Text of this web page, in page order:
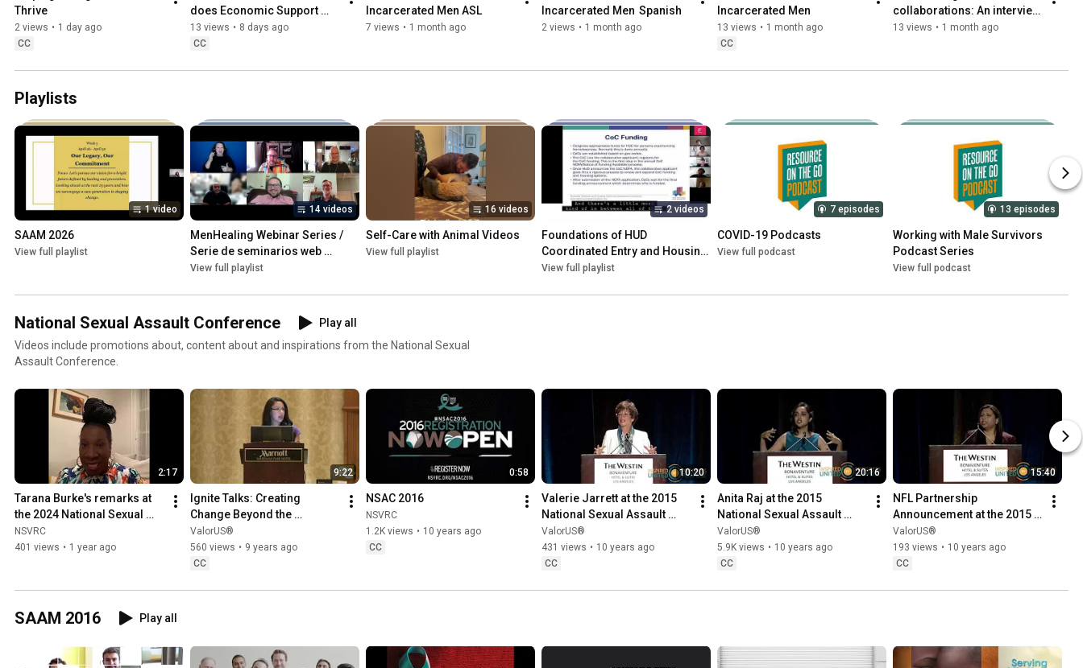
Thrive
2 views • 1 day ago
CC
does Economic Support
have to do with SV
Prevention?
13 views • 8 days ago
CC
Incarcerated Men ASL
7 views • 1 month ago
Incarcerated Men  Spanish
2 views • 1 month ago
Incarcerated Men
13 views • 1 month ago
CC
collaborations: An interview
with Jeanne Ronayne.
13 views • 1 month ago
Playlists
1 video
SAAM 2026
View full playlist
14 videos
MenHealing Webinar Series /
Serie de seminarios web
MenHealing
View full playlist
16 videos
Self-Care with Animal Videos
View full playlist
2 videos
Foundations of HUD
Coordinated Entry and Housing
for Survivors of Sexual
View full playlist
7 episodes
COVID-19 Podcasts
View full podcast
13 episodes
Working with Male Survivors
Podcast Series
View full podcast
National Sexual Assault Conference
Play all
Videos include promotions about, content about and inspirations from the National Sexual
Assault Conference.
2:17
Tarana Burke's remarks at
the 2024 National Sexual
Assault Conference
NSVRC
401 views • 1 year ago
9:22
Ignite Talks: Creating
Change Beyond the
Classroom
ValorUS®
560 views • 9 years ago
CC
0:58
NSAC 2016
NSVRC
1.2K views • 10 years ago
CC
10:20
Valerie Jarrett at the 2015
National Sexual Assault
Conference
ValorUS®
431 views • 10 years ago
CC
20:16
Anita Raj at the 2015
National Sexual Assault
Conference mp4
ValorUS®
5.9K views • 10 years ago
CC
15:40
NFL Partnership
Announcement at the 2015
National Sexual Assault
Conference
ValorUS®
193 views • 10 years ago
CC
SAAM 2016 Play all